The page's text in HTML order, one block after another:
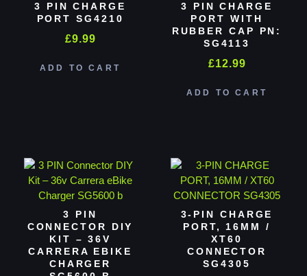
3 PIN CHARGE
PORT SG4210
£9.99
ADD TO CART
3 PIN CHARGE
PORT WITH
RUBBER CAP PN:
SG4113
£12.99
ADD TO CART
3 PIN
CONNECTOR DIY
KIT – 36V
CARRERA EBIKE
CHARGER
3-PIN CHARGE
PORT, 16MM /
XT60
CONNECTOR
SG4305